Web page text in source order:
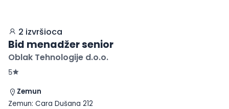
2 izvršioca
Bid menadžer senior
Oblak Tehnologije d.o.o.
5
Zemun
Zemun: Cara Dušana 212